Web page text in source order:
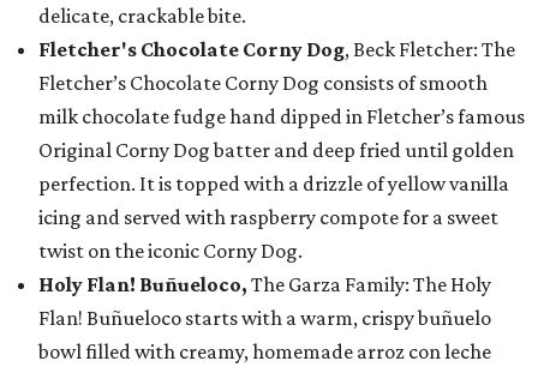
delicate, crackable bite.
Fletcher's Chocolate Corny Dog, Beck Fletcher: The
Fletcher’s Chocolate Corny Dog consists of smooth
milk chocolate fudge hand dipped in Fletcher’s famous
Original Corny Dog batter and deep fried until golden
perfection. It is topped with a drizzle of yellow vanilla
icing and served with raspberry compote for a sweet
twist on the iconic Corny Dog.
Holy Flan! Buñueloco, The Garza Family: The Holy
Flan! Buñueloco starts with a warm, crispy buñuelo
bowl filled with creamy, homemade arroz con leche